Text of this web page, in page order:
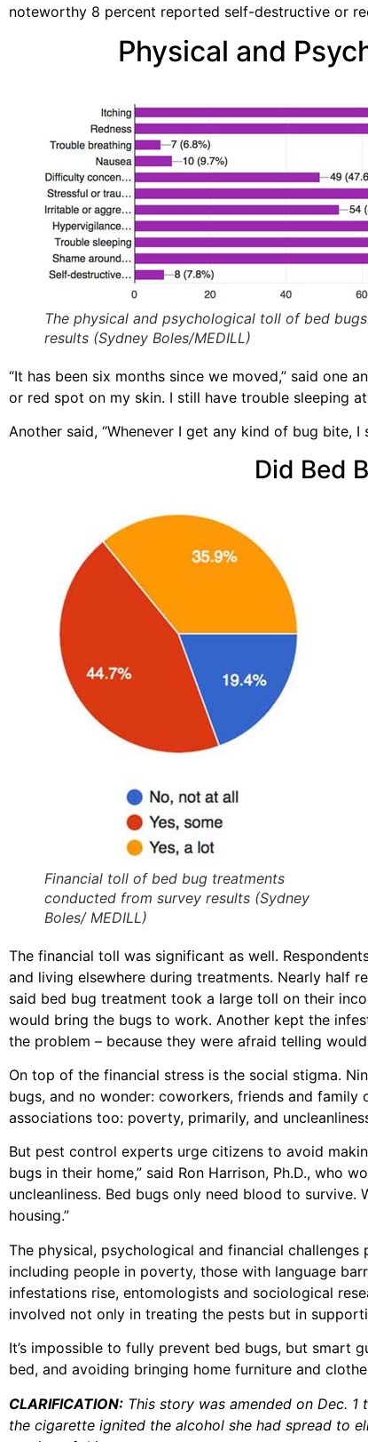
noteworthy 8 percent reported self-destructive or
Physical and
The physical and psychological toll of bed
results (Sydney Boles/MEDILL)
“It has been six months since we moved,” said one
or red spot on my skin. I still have trouble sleeping
Another said, “Whenever I get any kind of bug bite, I
Did Bed
Financial toll of bed bug treatments
conducted from survey results (Sydney
Boles/ MEDILL)
The financial toll was significant as well.
and living elsewhere during treatments. Nearly half
said bed bug treatment took a large toll on their
would bring the bugs to work. Another kept the
the problem – because they were afraid telling
On top of the financial stress is the social stigma.
bugs, and no wonder: coworkers, friends and
associations too: poverty, primarily, and
But pest control experts urge citizens to avoid
bugs in their home,” said Ron Harrison, Ph.D., who
uncleanliness. Bed bugs only need blood to
housing.”
The physical, psychological and financial
including people in poverty, those with language
infestations rise, entomologists and sociological
involved not only in treating the pests but in
It’s impossible to fully prevent bed bugs, but smart
bed, and avoiding bringing home furniture and
CLARIFICATION: This story was amended on Dec.
the cigarette ignited the alcohol she had spread to